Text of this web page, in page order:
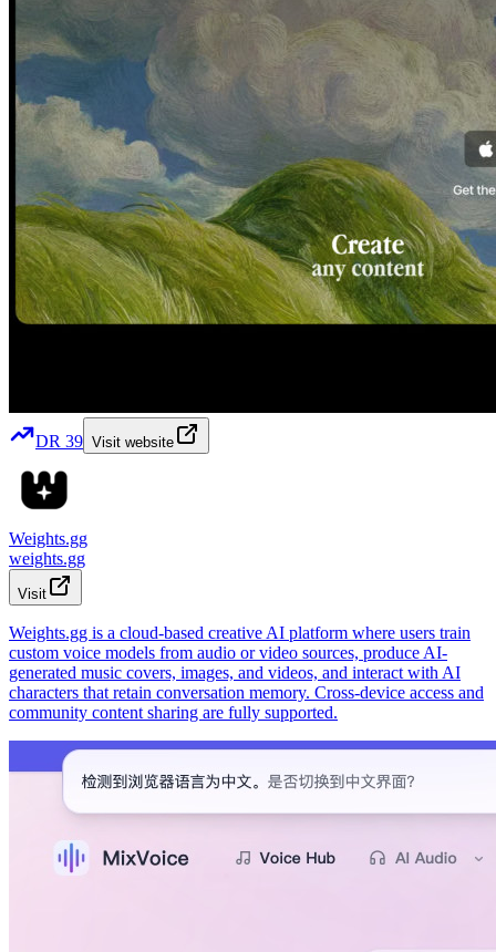
DR 39 Visit website
Weights.gg
weights.gg
Visit
Weights.gg is a cloud-based creative AI platform where users train
custom voice models from audio or video sources, produce AI-
generated music covers, images, and videos, and interact with AI
characters that retain conversation memory. Cross-device access and
community content sharing are fully supported.